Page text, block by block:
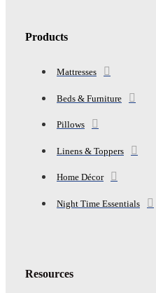
Products
Mattresses
Beds & Furniture
Pillows
Linens & Toppers
Home Décor
Night Time Essentials
Resources